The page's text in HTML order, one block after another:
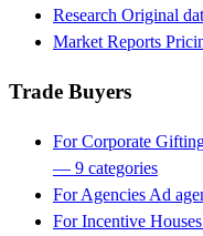
Research Original
Market Reports
Trade Buyers
For Corporate
— 9 categories
For Agencies Ad
For Incentive Houses